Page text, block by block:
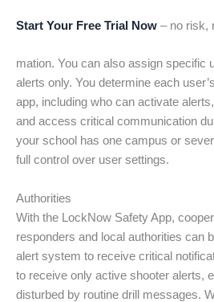
Start Your Free Trial Now – no risk,
mation. You can also assign specific
alerts only. You determine each
app, including who can activate
and access critical communication
your school has one campus or
full control over user settings.
Authorities
With the LockNow Safety App,
responders and local authorities can
alert system to receive critical
to receive only active shooter alerts,
disturbed by routine drill messages.